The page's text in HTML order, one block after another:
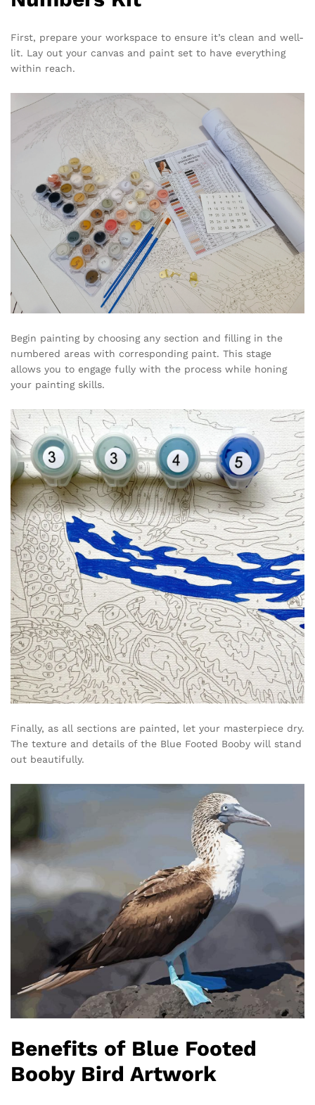
First, prepare your workspace to ensure it’s clean and well-
lit. Lay out your canvas and paint set to have everything
within reach.
Begin painting by choosing any section and filling in the
numbered areas with corresponding paint. This stage
allows you to engage fully with the process while honing
your painting skills.
Finally, as all sections are painted, let your masterpiece dry.
The texture and details of the Blue Footed Booby will stand
out beautifully.
Benefits of Blue Footed
Booby Bird Artwork